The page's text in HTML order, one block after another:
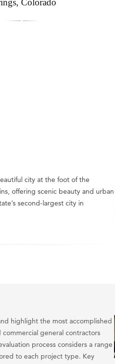
Colorado
city at the foot of the
offering scenic beauty and urban
second-largest city in
highlight the most accomplished
general contractors
process considers a range
to each project type. Key